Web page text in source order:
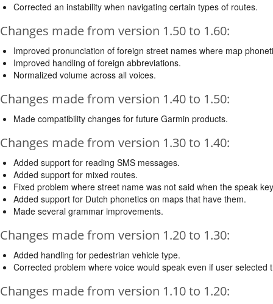
Corrected an instability when navigating certain types of routes.
Changes made from version 1.50 to 1.60:
Improved pronunciation of foreign street names where map
Improved handling of foreign abbreviations.
Normalized volume across all voices.
Changes made from version 1.40 to 1.50:
Made compatibility changes for future Garmin products.
Changes made from version 1.30 to 1.40:
Added support for reading SMS messages.
Added support for mixed routes.
Fixed problem where street name was not said when the speak
Added support for Dutch phonetics on maps that have them.
Made several grammar improvements.
Changes made from version 1.20 to 1.30:
Added handling for pedestrian vehicle type.
Corrected problem where voice would speak even if user selected
Changes made from version 1.10 to 1.20: